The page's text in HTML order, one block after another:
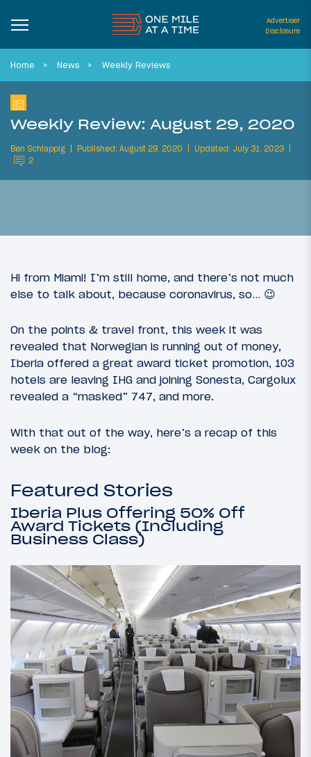
Advertiser
Disclosure
Home News Weekly Reviews
Weekly Review: August 29, 2020
Ben Schlappig Published: August 29, 2020
Updated: July 31, 2023
2
Hi from Miami! I’m still home, and there’s not much
else to talk about, because coronavirus, so… 😉
On the points & travel front, this week it was
revealed that Norwegian is running out of money,
Iberia offered a great award ticket promotion, 103
hotels are leaving IHG and joining Sonesta, Cargolux
revealed a “masked” 747, and more.
With that out of the way, here’s a recap of this
week on the blog:
Featured Stories
Iberia Plus Offering 50% Off
Award Tickets (Including
Business Class)